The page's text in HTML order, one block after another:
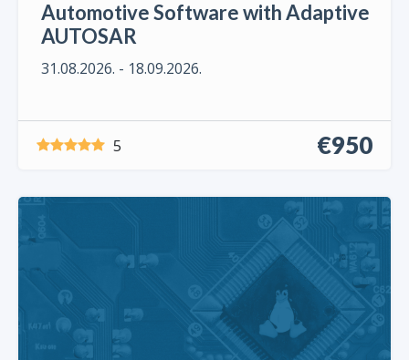
Automotive Software with Adaptive
AUTOSAR
31.08.2026. - 18.09.2026.
5 €950